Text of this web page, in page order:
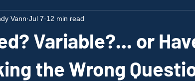
Variable?... or
the Wrong
Vann Jul 7 12 min read